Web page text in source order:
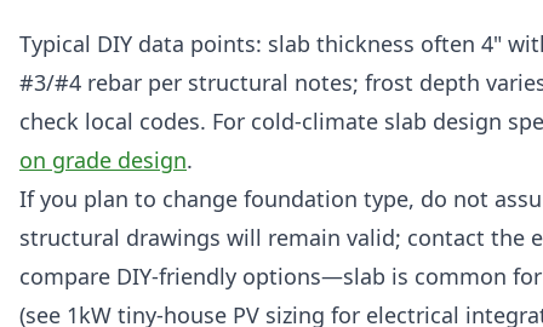
Typical DIY data points: slab thickness often 4"
#3/#4 rebar per structural notes; frost depth
check local codes. For cold-climate slab design
on grade design.
If you plan to change foundation type, do not
structural drawings will remain valid; contact the
compare DIY-friendly options—slab is common
(see 1kW tiny-house PV sizing for electrical